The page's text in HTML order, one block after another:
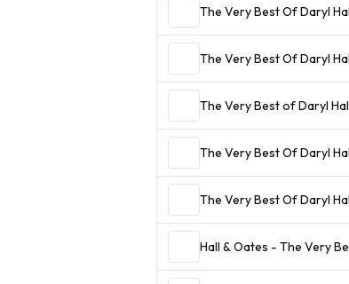
The Very Best Of Daryl
The Very Best Of Daryl
The Very Best of Daryl
The Very Best Of Daryl
The Very Best Of Daryl
Hall & Oates - The Very